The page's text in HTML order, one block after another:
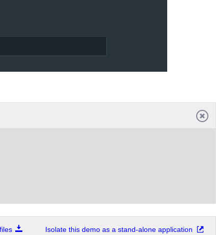
Isolate this demo as a stand-alone application